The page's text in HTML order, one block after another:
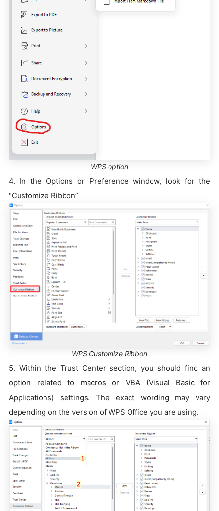
WPS option
4. In the Options or Preference window, look for the
"Customize Ribbon”
WPS Customize Ribbon
5. Within the Trust Center section, you should find an
option related to macros or VBA (Visual Basic for
Applications) settings. The exact wording may vary
depending on the version of WPS Office you are using.